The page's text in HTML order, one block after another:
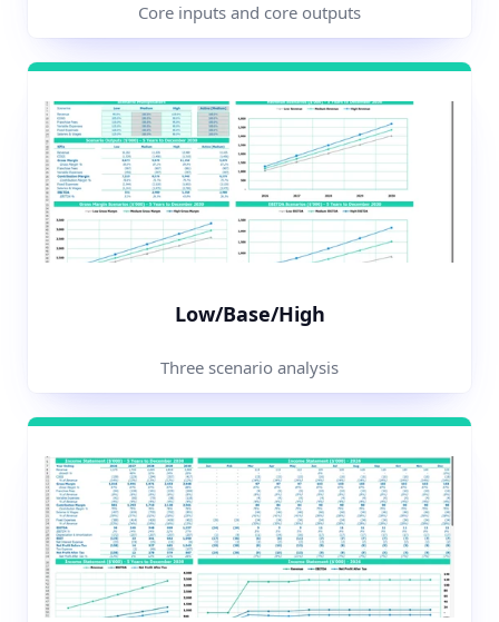
Core inputs and core outputs
Low/Base/High
Three scenario analysis